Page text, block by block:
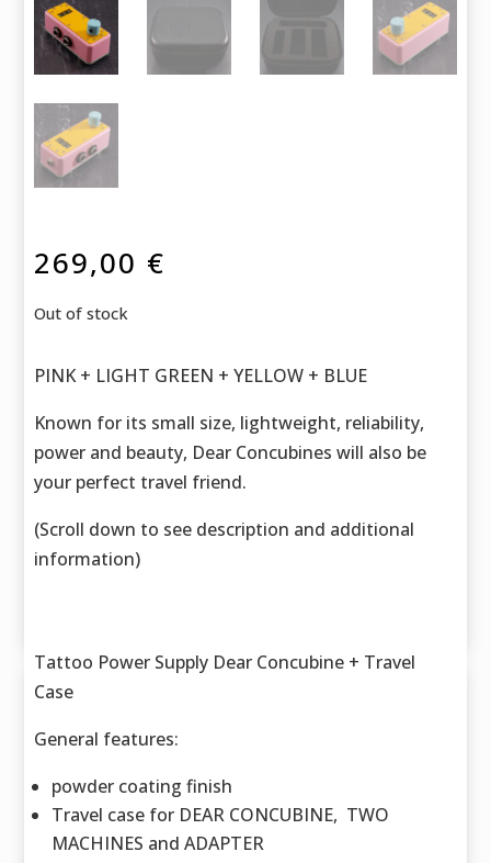
269,00 €
Out of stock
PINK + LIGHT GREEN + YELLOW + BLUE
Known for its small size, lightweight, reliability,
power and beauty, Dear Concubines will also be
your perfect travel friend.
(Scroll down to see description and additional
information)
Tattoo Power Supply Dear Concubine + Travel
Case
General features:
powder coating finish
Travel case for DEAR CONCUBINE, TWO
MACHINES and ADAPTER